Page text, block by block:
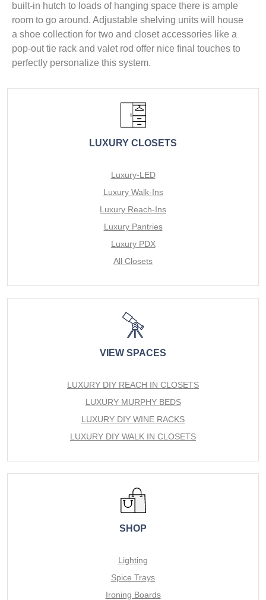
built-in hutch to loads of hanging space there is ample
room to go around. Adjustable shelving units will house
a shoe collection for two and closet accessories like a
pop-out tie rack and valet rod offer nice final touches to
perfectly personalize this system.
LUXURY CLOSETS
Luxury-LED
Luxury Walk-Ins
Luxury Reach-Ins
Luxury Pantries
Luxury PDX
All Closets
VIEW SPACES
LUXURY DIY REACH IN CLOSETS
LUXURY MURPHY BEDS
LUXURY DIY WINE RACKS
LUXURY DIY WALK IN CLOSETS
SHOP
Lighting
Spice Trays
Ironing Boards